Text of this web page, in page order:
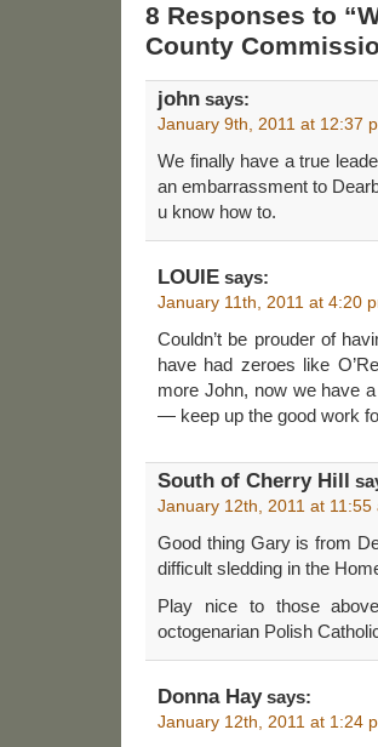
8 Responses to
County
john says:
January 9th, 2011 at 12:37
We finally have a true
an embarrassment to
u know how to.
LOUIE says:
January 11th, 2011 at 4:20
Couldn’t be prouder of
have had zeroes like
more John, now we have
— keep up the good work
South of Cherry Hill
January 12th, 2011 at 11:55
Good thing Gary is from
difficult sledding in the
Play nice to those
octogenarian Polish
Donna Haysays:
January 12th, 2011 at 1:24